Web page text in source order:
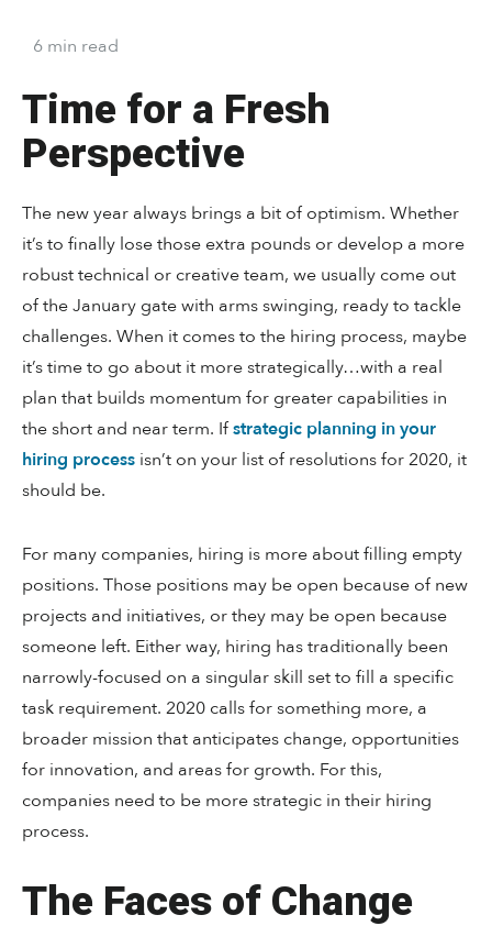
6 min read
Time for a Fresh
Perspective
The new year always brings a bit of optimism. Whether
it’s to finally lose those extra pounds or develop a more
robust technical or creative team, we usually come out
of the January gate with arms swinging, ready to tackle
challenges. When it comes to the hiring process, maybe
it’s time to go about it more strategically…with a real
plan that builds momentum for greater capabilities in
the short and near term. Ifstrategic planning in your
hiring process isn’t on your list of resolutions for 2020, it
should be.
For many companies, hiring is more about filling empty
positions. Those positions may be open because of new
projects and initiatives, or they may be open because
someone left. Either way, hiring has traditionally been
narrowly-focused on a singular skill set to fill a specific
task requirement. 2020 calls for something more, a
broader mission that anticipates change, opportunities
for innovation, and areas for growth. For this,
companies need to be more strategic in their hiring
process.
The Faces of Change